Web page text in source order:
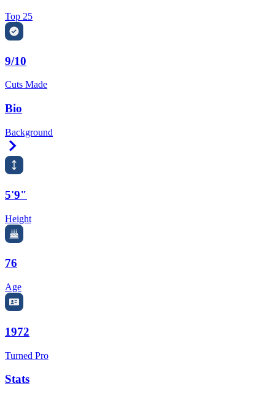
Top 25
9/10
Cuts Made
Bio
Background
5'9"
Height
76
Age
1972
Turned Pro
Stats